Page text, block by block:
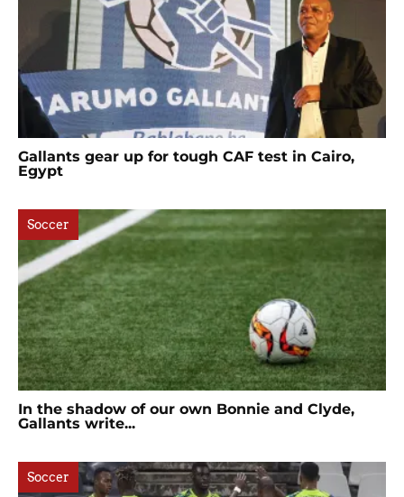
Gallants gear up for tough CAF test in Cairo,
Egypt
Soccer
In the shadow of our own Bonnie and Clyde,
Gallants write...
Soccer